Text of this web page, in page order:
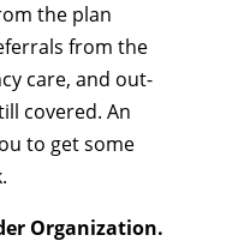
the plan
from the
care, and out-
covered. An
to get some
Organization.